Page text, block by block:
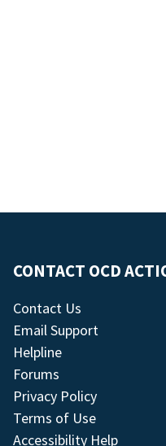
CONTACT OCD
Contact Us
Email Support
Helpline
Forums
Privacy Policy
Terms of Use
Accessibility Help